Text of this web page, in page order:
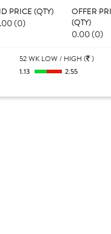
PRICE (QTY)
(0)
OFFER
(QTY)
0.00 (0)
52 WK LOW / HIGH ( )
1.13 2.55